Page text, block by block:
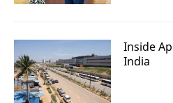
Inside
India